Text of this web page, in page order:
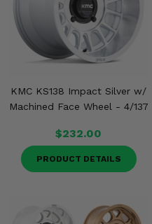
KMC KS138 Impact Silver w/
Machined Face Wheel - 4/137
$232.00
PRODUCT DETAILS